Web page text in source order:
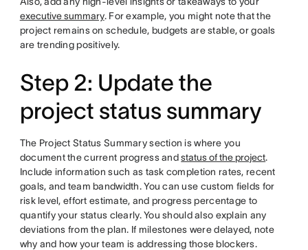
executive summary. For example, you might note that the
project remains on schedule, budgets are stable, or goals
are trending positively.
Step 2: Update the
project status summary
The Project Status Summary section is where you
document the current progress andstatus of the project.
Include information such as task completion rates, recent
goals, and team bandwidth. You can use custom fields for
risk level, effort estimate, and progress percentage to
quantify your status clearly. You should also explain any
deviations from the plan. If milestones were delayed, note
why and how your team is addressing those blockers.